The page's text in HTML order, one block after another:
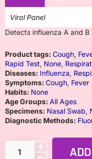
Viral Panel
Detects influenza A and
Product tags: Cough,
Rapid Test, None,
Diseases: Influenza,
Symptoms: Cough, Fever
Habits: None
Age Groups: All Ages
Specimens: Nasal Swab,
Diagnostic Methods: